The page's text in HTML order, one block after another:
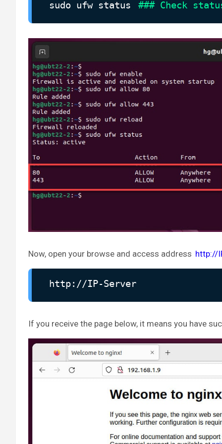
sudo ufw status ### Check
Now, open your browse and access address http://
http://IP-Server
If you receive the page below, it means you have